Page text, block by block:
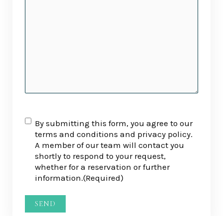
RGPD (Required)
By submitting this form, you agree to our
terms and conditions and privacy policy.
A member of our team will contact you
shortly to respond to your request,
whether for a reservation or further
information.(Required)